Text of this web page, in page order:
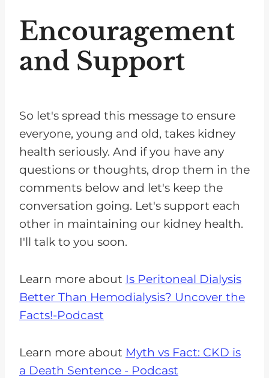
Encouragement
and Support
So let's spread this message to ensure
everyone, young and old, takes kidney
health seriously. And if you have any
questions or thoughts, drop them in the
comments below and let's keep the
conversation going. Let's support each
other in maintaining our kidney health.
I'll talk to you soon.
Learn more about Is Peritoneal Dialysis
Better Than Hemodialysis? Uncover the
Facts!-Podcast
Learn more about Myth vs Fact: CKD is
a Death Sentence - Podcast